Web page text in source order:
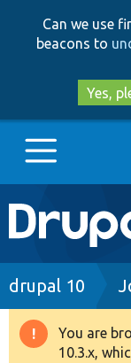
Can we use
beacons to
Yes,
Main
Go to
Drupal 8+
drupal 10
You are
10.3.x,